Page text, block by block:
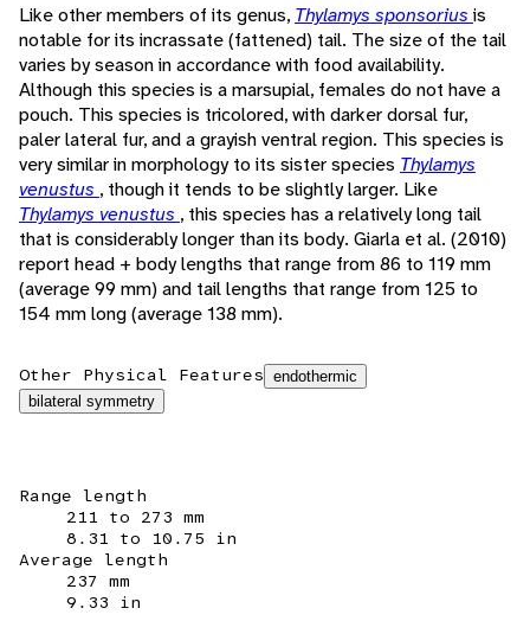
Like other members of its genus, Thylamys sponsorius is
notable for its incrassate (fattened) tail. The size of the tail
varies by season in accordance with food availability.
Although this species is a marsupial, females do not have a
pouch. This species is tricolored, with darker dorsal fur,
paler lateral fur, and a grayish ventral region. This species is
very similar in morphology to its sister species Thylamys
venustus , though it tends to be slightly larger. Like
Thylamys venustus , this species has a relatively long tail
that is considerably longer than its body. Giarla et al. (2010)
report head + body lengths that range from 86 to 119 mm
(average 99 mm) and tail lengths that range from 125 to
154 mm long (average 138 mm).
Other Physical Features endothermic
bilateral symmetry
Range length
211 to 273 mm
8.31 to 10.75 in
Average length
237 mm
9.33 in